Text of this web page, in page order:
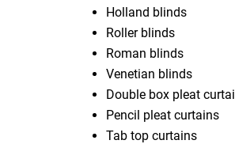
Holland blinds
Roller blinds
Roman blinds
Venetian blinds
Double box pleat
Pencil pleat curtains
Tab top curtains